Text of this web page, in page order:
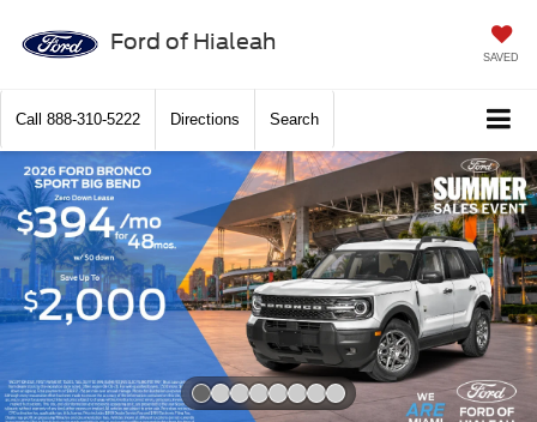
Ford of Hialeah
SAVED
Call 888-310-5222 Directions Search